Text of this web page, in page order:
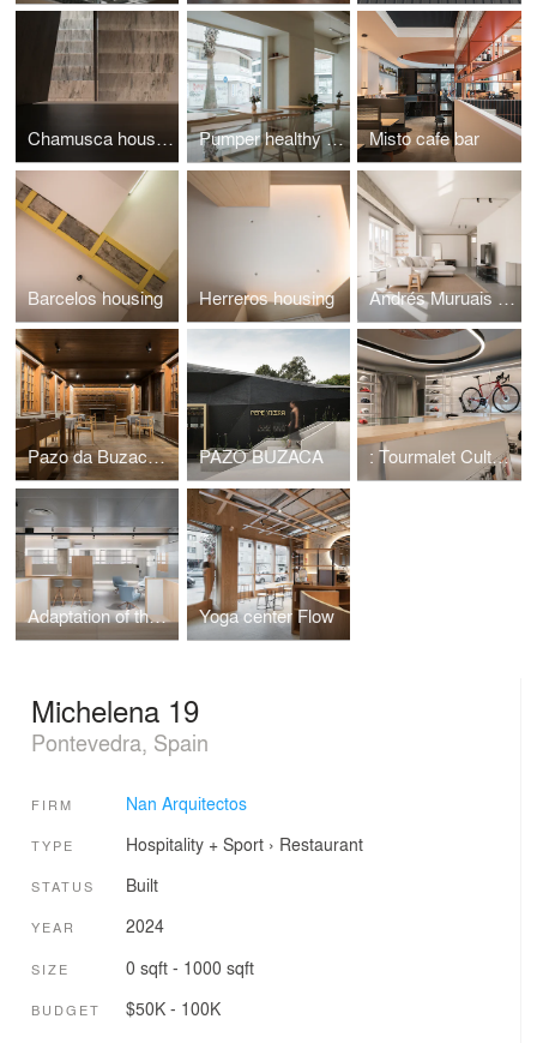
Chamusca housing Pumper healthy cafe Misto cafe bar
Barcelos housing Herreros housing Andrés Muruais housing
Pazo da Buzaca hotel PAZO BUZACA : Tourmalet Culture Cycliste
Adaptation of the municipal administration facilities to the new situation caused by covid-19 Yoga center Flow
Michelena 19
Pontevedra, Spain
FIRM Nan Arquitectos
TYPE Hospitality + Sport› Restaurant
STATUS Built
YEAR 2024
SIZE 0 sqft - 1000 sqft
BUDGET $50K - 100K